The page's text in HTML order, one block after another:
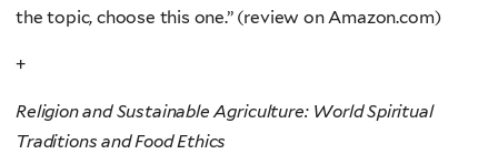
the topic, choose this one.” (review on Amazon.com)
+
Religion and Sustainable Agriculture: World Spiritual
Traditions and Food Ethics